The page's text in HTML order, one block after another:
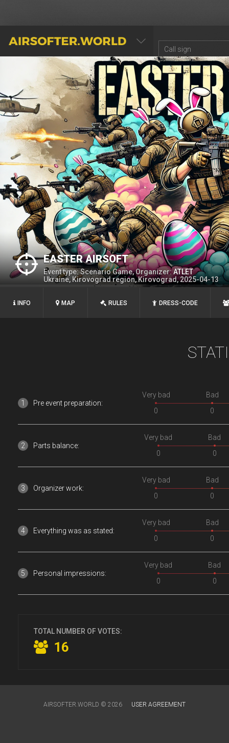
AIRSOFTER.WORLD
EASTER AIRSOFT
Event type: Scenario Game, Organizer:ATLEТ
Ukraine, Kirovograd region, Kirovograd, 2025-04-13
INFO MAP RULES DRESS-CODE
Pre event preparation:
Very bad
0
Bad
0
Parts balance:
Very bad
0
Bad
0
Organizer work:
Very bad
0
Bad
0
Everything was as stated:
Very bad
0
Bad
0
Personal impressions:
Very bad
0
Bad
0
TOTAL NUMBER OF VOTES:
16
AIRSOFTER.WORLD © 2026 USER AGREEMENT